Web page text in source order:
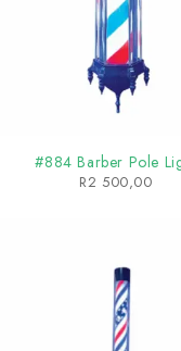
#884 Barber Pole
R2 500,00